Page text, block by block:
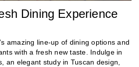
Dining Experience
amazing line-up of dining options and
with a fresh new taste. Indulge in
an elegant study in Tuscan design,